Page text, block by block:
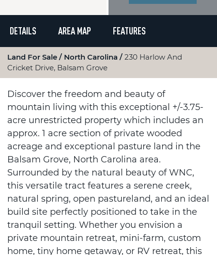
DETAILS AREA MAP FEATURES
Land For Sale North Carolina
230 Harlow And
Cricket Drive, Balsam Grove
Discover the freedom and beauty of
mountain living with this exceptional +/-3.75-
acre unrestricted property which includes an
approx. 1 acre section of private wooded
acreage and exceptional pasture land in the
Balsam Grove, North Carolina area.
Surrounded by the natural beauty of WNC,
this versatile tract features a serene creek,
natural spring, open pastureland, and an ideal
build site perfectly positioned to take in the
tranquil setting. Whether you envision a
private mountain retreat, mini-farm, custom
home, tiny home getaway, or RV retreat, this